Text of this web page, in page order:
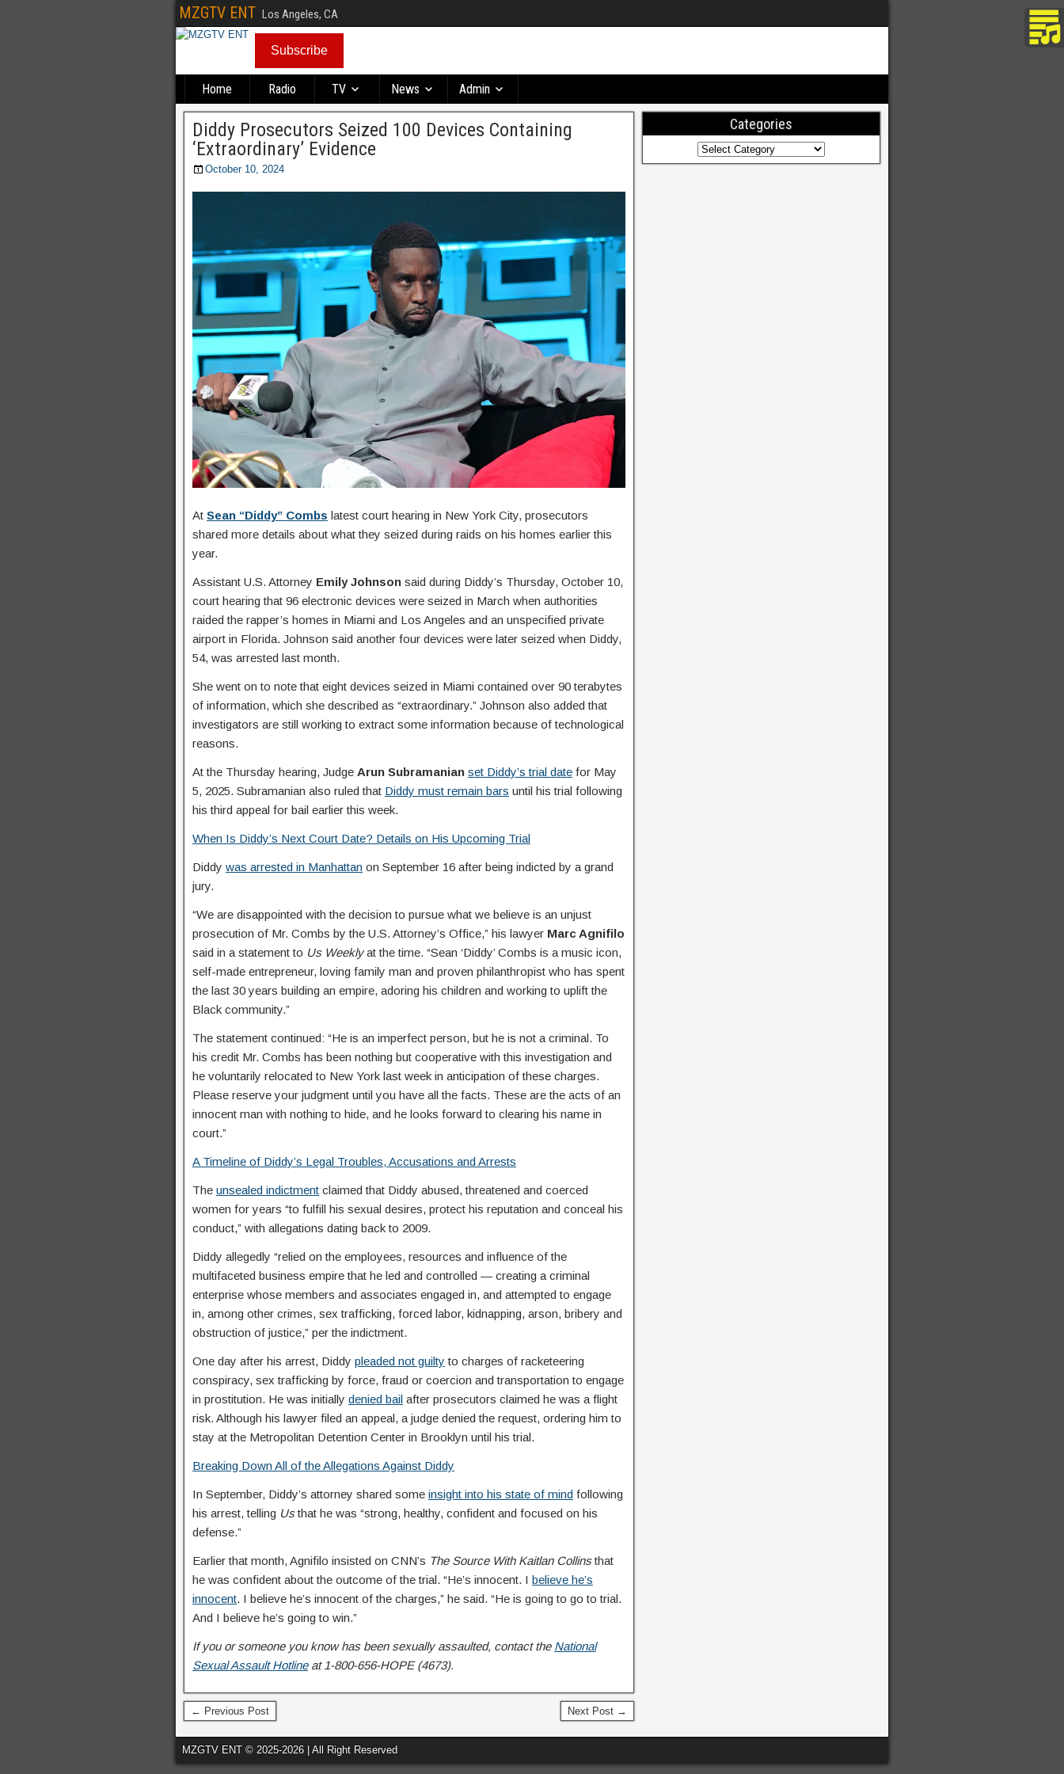
MZGTV ENT Los Angeles, CA
Subscribe
Home Radio TV News Admin
Diddy Prosecutors Seized 100 Devices Containing
‘Extraordinary’ Evidence
October 10, 2024
At Sean “Diddy” Combs latest court hearing in New York City, prosecutors
shared more details about what they seized during raids on his homes earlier this
year.
Assistant U.S. Attorney Emily Johnson said during Diddy’s Thursday, October 10,
court hearing that 96 electronic devices were seized in March when authorities
raided the rapper’s homes in Miami and Los Angeles and an unspecified private
airport in Florida. Johnson said another four devices were later seized when Diddy,
54, was arrested last month.
She went on to note that eight devices seized in Miami contained over 90 terabytes
of information, which she described as “extraordinary.” Johnson also added that
investigators are still working to extract some information because of technological
reasons.
At the Thursday hearing, Judge Arun Subramanian set Diddy’s trial date for May
5, 2025. Subramanian also ruled that Diddy must remain bars until his trial following
his third appeal for bail earlier this week.
When Is Diddy’s Next Court Date? Details on His Upcoming Trial
Diddy was arrested in Manhattan on September 16 after being indicted by a grand
jury.
“We are disappointed with the decision to pursue what we believe is an unjust
prosecution of Mr. Combs by the U.S. Attorney’s Office,” his lawyer Marc Agnifilo
said in a statement to Us Weeklyat the time. “Sean ‘Diddy’ Combs is a music icon,
self-made entrepreneur, loving family man and proven philanthropist who has spent
the last 30 years building an empire, adoring his children and working to uplift the
Black community.”
The statement continued: “He is an imperfect person, but he is not a criminal. To
his credit Mr. Combs has been nothing but cooperative with this investigation and
he voluntarily relocated to New York last week in anticipation of these charges.
Please reserve your judgment until you have all the facts. These are the acts of an
innocent man with nothing to hide, and he looks forward to clearing his name in
court.”
A Timeline of Diddy’s Legal Troubles, Accusations and Arrests
The unsealed indictment claimed that Diddy abused, threatened and coerced
women for years “to fulfill his sexual desires, protect his reputation and conceal his
conduct,” with allegations dating back to 2009.
Diddy allegedly “relied on the employees, resources and influence of the
multifaceted business empire that he led and controlled — creating a criminal
enterprise whose members and associates engaged in, and attempted to engage
in, among other crimes, sex trafficking, forced labor, kidnapping, arson, bribery and
obstruction of justice,” per the indictment.
One day after his arrest, Diddy pleaded not guilty to charges of racketeering
conspiracy, sex trafficking by force, fraud or coercion and transportation to engage
in prostitution. He was initially denied bail after prosecutors claimed he was a flight
risk. Although his lawyer filed an appeal, a judge denied the request, ordering him to
stay at the Metropolitan Detention Center in Brooklyn until his trial.
Breaking Down All of the Allegations Against Diddy
In September, Diddy’s attorney shared some insight into his state of mind following
his arrest, telling Usthat he was “strong, healthy, confident and focused on his
defense.”
Earlier that month, Agnifilo insisted on CNN’s The Source With Kaitlan Collinsthat
he was confident about the outcome of the trial. “He’s innocent. I believe he’s
innocent. I believe he’s innocent of the charges,” he said. “He is going to go to trial.
And I believe he’s going to win.”
If you or someone you know has been sexually assaulted, contact the National
Sexual Assault Hotlineat 1-800-656-HOPE (4673).
← Previous Post Next Post →
Categories
MZGTV ENT © 2025-2026 | All Right Reserved